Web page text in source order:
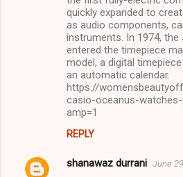
quickly expanded to
as audio components,
instruments. In 1974,
entered the timepiece
model, a digital
an automatic calendar.
https://
casio-oceanus-
amp=1
REPLY
shanawaz durrani June